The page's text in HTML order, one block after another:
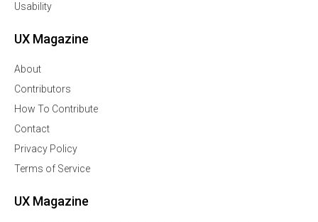
Usability
UX Magazine
About
Contributors
How To Contribute
Contact
Privacy Policy
Terms of Service
UX Magazine